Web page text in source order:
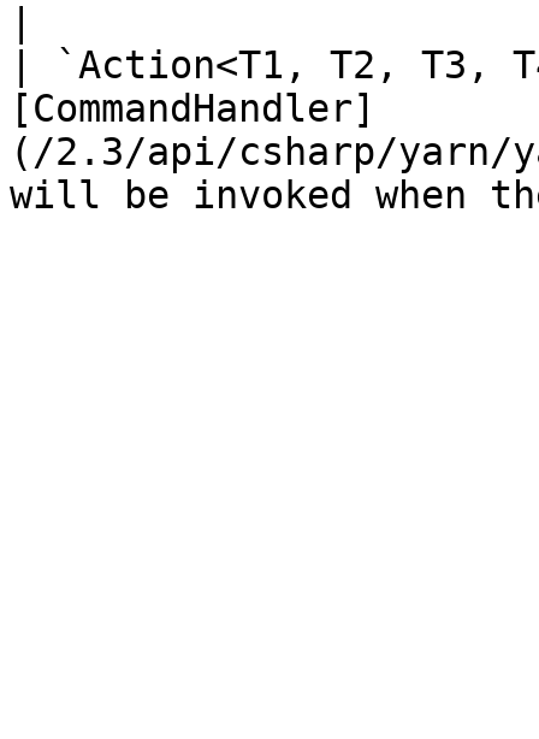
| `Action<T1, T2, T3,
[CommandHandler]
(/2.3/api/csharp/yarn/